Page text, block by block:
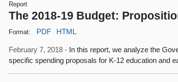
Report
The 2018-19 Budget:
Format: PDF HTML
February 7, 2018 - In this report, we analyze the
specific spending proposals for K‑12 education and